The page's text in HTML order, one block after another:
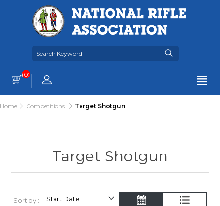
(0)
Home Competitions Target Shotgun
Target Shotgun
Sort by :-